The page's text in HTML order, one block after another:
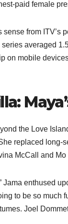
paid female
from ITV’s
averaged
on mobile
the Love
replaced long-
McCall and
Jama enthused
to be so much
Joel